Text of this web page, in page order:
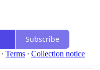
Subscribe
∙ Terms ∙ Collection notice